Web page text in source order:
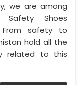
we are among
Safety Shoes
From safety to
hold all the
related to this